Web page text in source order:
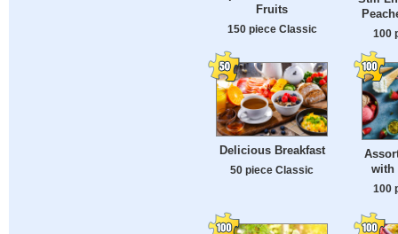
Fruits
150 piece Classic 100
Delicious Breakfast
50 piece Classic
with
100